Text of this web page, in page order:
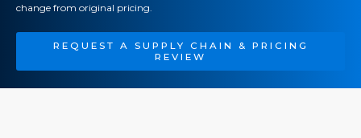
change from original pricing.
REQUEST A SUPPLY CHAIN & PRICING
REVIEW